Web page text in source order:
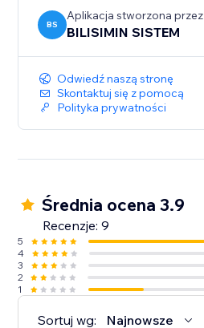
BS
Aplikacja stworzona przez
BILISIMIN SISTEM
Odwiedź naszą stronę
Skontaktuj się z pomocą
Polityka prywatności
Średnia ocena 3.9
Recenzje: 9
5
4
3
2
1
Sortuj wg: Najnowsze